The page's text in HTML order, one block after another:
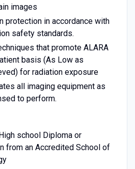
images
protection in accordance with
safety standards.
that promote ALARA
basis (As Low as
for radiation exposure
all imaging equipment as
to perform.
school Diploma or
from an Accredited School of